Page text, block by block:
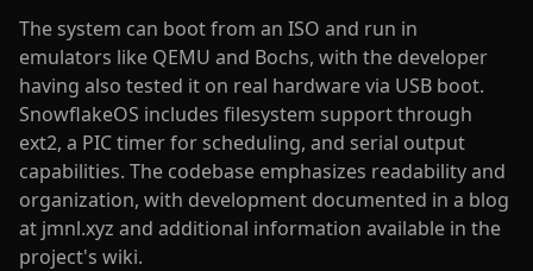
The system can boot from an ISO and run in
emulators like QEMU and Bochs, with the developer
having also tested it on real hardware via USB boot.
SnowflakeOS includes filesystem support through
ext2, a PIC timer for scheduling, and serial output
capabilities. The codebase emphasizes readability and
organization, with development documented in a blog
at jmnl.xyz and additional information available in the
project's wiki.